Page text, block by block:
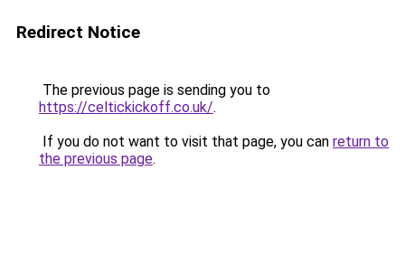
Redirect Notice
The previous page is sending you to
https://celtickickoff.co.uk/.
If you do not want to visit that page, you can return to
the previous page.